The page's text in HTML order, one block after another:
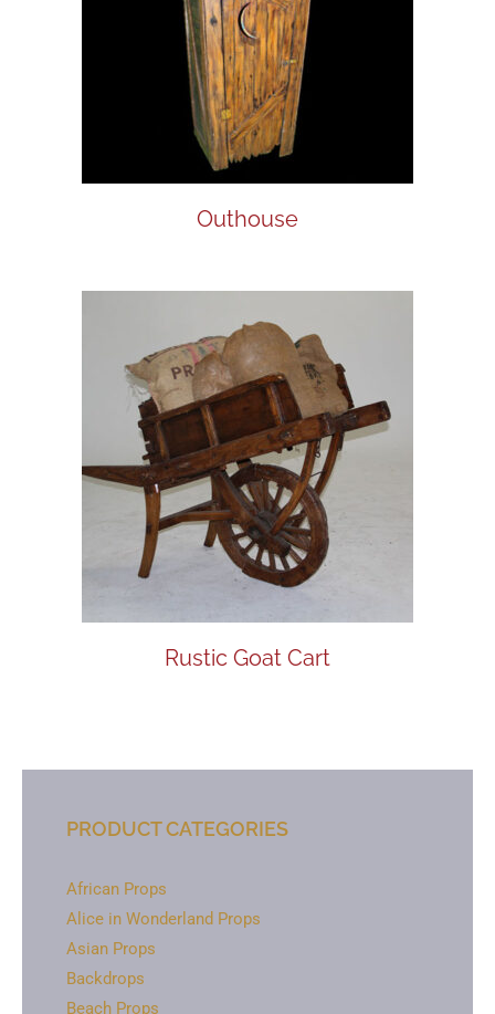
Outhouse
Rustic Goat Cart
PRODUCT CATEGORIES
African Props
Alice in Wonderland Props
Asian Props
Backdrops
Beach Props